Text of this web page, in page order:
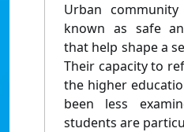
Urban
known as safe
that help shape a
Their capacity to
the higher
been less
students are